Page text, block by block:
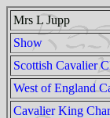
Mrs L Jupp
Show
Scottish Cavalier
West of England
Cavalier King